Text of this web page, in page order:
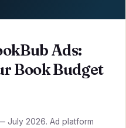
Ads:
Book Budget
July 2026. Ad platform